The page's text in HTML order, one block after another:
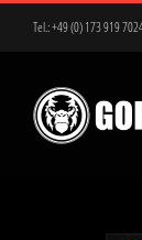
springen
Tel.:+49 (0) 173 919